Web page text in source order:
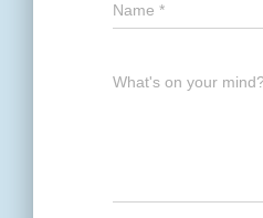
Name *
What's on your mind?